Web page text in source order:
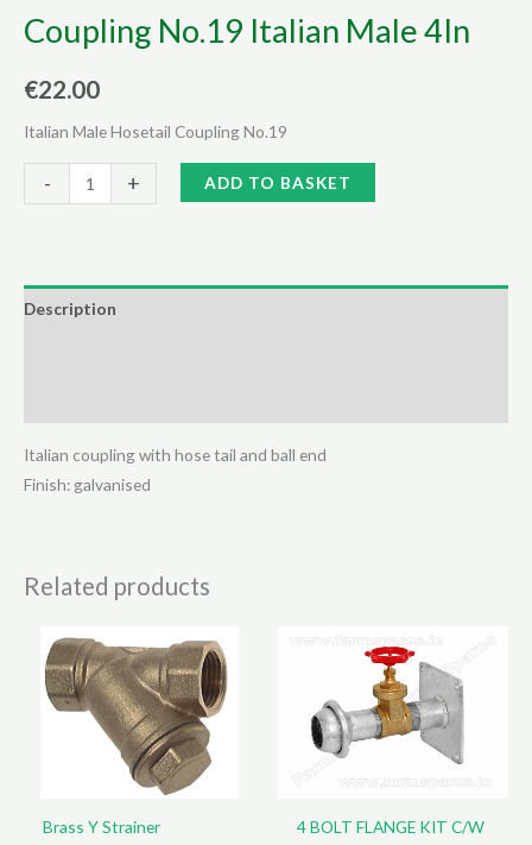
Coupling No.19 Italian Male 4In
€22.00
Italian Male Hosetail Coupling No.19
-
Coupling
No.19
4In
+ ADD TO BASKET
Description
Italian coupling with hose tail and ball end
Finish: galvanised
Related products
Brass Y Strainer
4 BOLT FLANGE KIT C/W